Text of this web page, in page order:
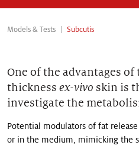
Models & Tests Subcutis
One of the advantages
thickness ex-vivo skin is
investigate the
Potential modulators of fat
or in the medium, mimicking the